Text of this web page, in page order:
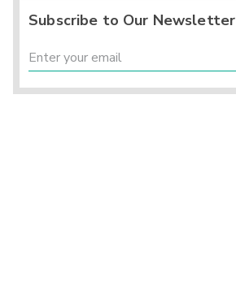
Subscribe to Our Newsletter